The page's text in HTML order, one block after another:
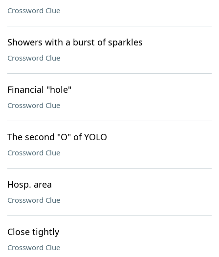
Crossword Clue
Showers with a burst of sparkles
Crossword Clue
Financial "hole"
Crossword Clue
The second "O" of YOLO
Crossword Clue
Hosp. area
Crossword Clue
Close tightly
Crossword Clue